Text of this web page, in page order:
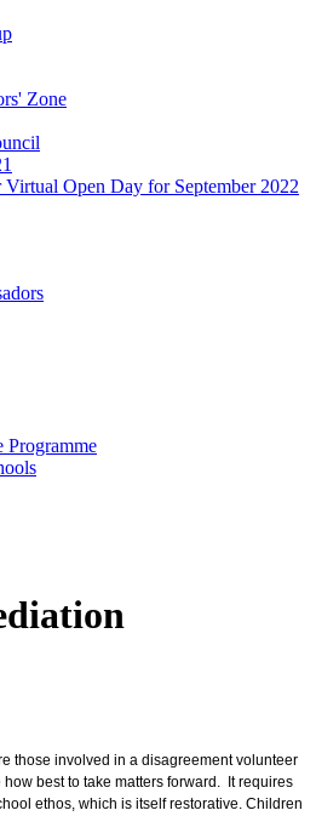
Zone
Virtual Open Day for September 2022
Programme
those involved in a disagreement volunteer
best to take matters forward. It requires
ethos, which is itself restorative. Children